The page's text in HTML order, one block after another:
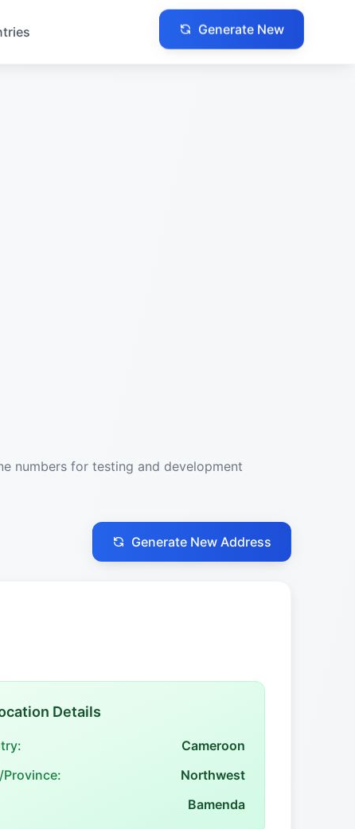
Generate New
numbers for testing and development
Generate New Address
Details
Cameroon
Province:
Northwest
Bamenda